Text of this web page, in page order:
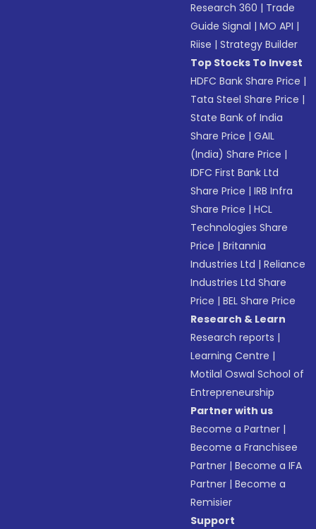
Research 360 | Trade
Guide Signal |MO API |
Riise |Strategy Builder
Top Stocks To Invest
HDFC Bank Share Price |
Tata Steel Share Price |
State Bank of India
Share Price |GAIL
(India) Share Price |
IDFC First Bank Ltd
Share Price |IRB Infra
Share Price |HCL
Technologies Share
Price |Britannia
Industries Ltd |Reliance
Industries Ltd Share
Price |BEL Share Price
Research & Learn
Research reports |
Learning Centre |
Motilal Oswal School of
Entrepreneurship
Partner with us
Become a Partner |
Become a Franchisee
Partner |Become a IFA
Partner |Become a
Remisier
Support